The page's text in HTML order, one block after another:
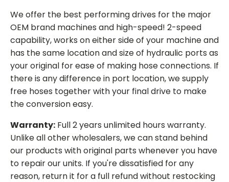
We offer the best performing drives for the major
OEM brand machines and high-speed! 2-speed
capability, works on either side of your machine and
has the same location and size of hydraulic ports as
your original for ease of making hose connections. If
there is any difference in port location, we supply
free hoses together with your final drive to make
the conversion easy.
Warranty: Full 2 years unlimited hours warranty.
Unlike all other wholesalers, we can stand behind
our products with original parts whenever you have
to repair our units. If you're dissatisfied for any
reason, return it for a full refund without restocking